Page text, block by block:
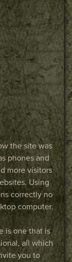
the site was
phones and
more visitors
Using
correctly no
computer.
is one that is
all which
you to